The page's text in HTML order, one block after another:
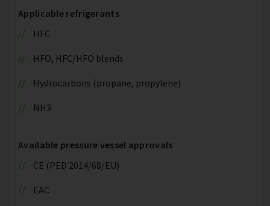
Applicable refrigerants
HFC
HFO, HFC/HFO blends
Hydrocarbons (propane, propylene)
NH3
Available pressure vessel approvals
CE (PED 2014/68/EU)
EAC